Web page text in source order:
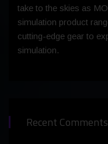
take to the skies as
simulation product
cutting-edge gear to
simulation.
Recent Comments